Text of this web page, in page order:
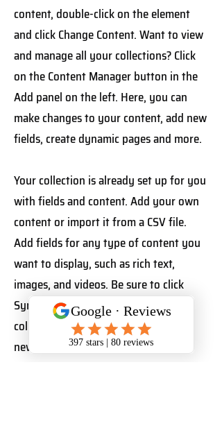
content, double-click on the element
and click Change Content. Want to view
and manage all your collections? Click
on the Content Manager button in the
Add panel on the left. Here, you can
make changes to your content, add new
fields, create dynamic pages and more.
Your collection is already set up for you
with fields and content. Add your own
content or import it from a CSV file.
Add fields for any type of content you
want to display, such as rich text,
images, and videos. Be sure to click
Sync after making changes in a
collection, so visitors can see your
newest content on your live site.